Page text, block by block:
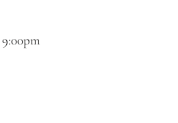
9:00pm